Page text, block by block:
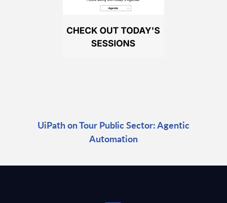
UiPath on Tour Public Sector: Agentic
Automation